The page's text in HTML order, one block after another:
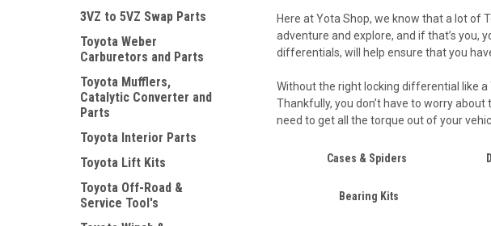
3VZ to 5VZ Swap Parts
Toyota Weber
Carburetors and Parts
Toyota Mufflers,
Catalytic Converter and
Parts
Toyota Interior Parts
Toyota Lift Kits
Toyota Off-Road &
Service Tool's
Here at Yota Shop, we know that a lot of
adventure and explore, and if that’s you,
differentials, will help ensure that you
Without the right locking differential like a
Thankfully, you don’t have to worry about
need to get all the torque out of your
Cases & Spiders
Bearing Kits